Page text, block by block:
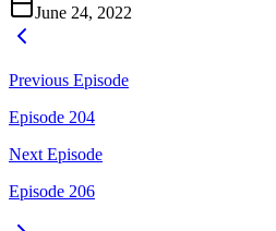
June 24, 2022
Previous Episode
Episode 204
Next Episode
Episode 206